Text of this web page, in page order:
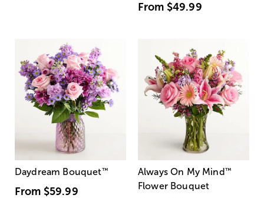
From $49.99
Daydream Bouquet™
From $59.99
Always On My Mind ™
Flower Bouquet